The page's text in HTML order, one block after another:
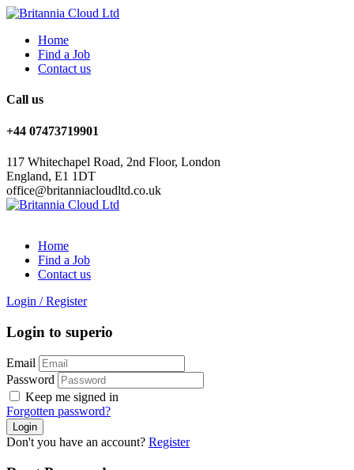
Home
Find a Job
Contact us
Call us
+44 07473719901
117 Whitechapel Road, 2nd Floor, London
England, E1 1DT
office@britanniacloudltd.co.uk
Home
Find a Job
Contact us
Login / Register
Login to superio
Email
Password
Keep me signed in
Forgotten password?
Don't you have an account? Register